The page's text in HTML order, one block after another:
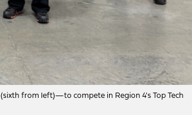
from left)—to compete in Region 4's Top Tech